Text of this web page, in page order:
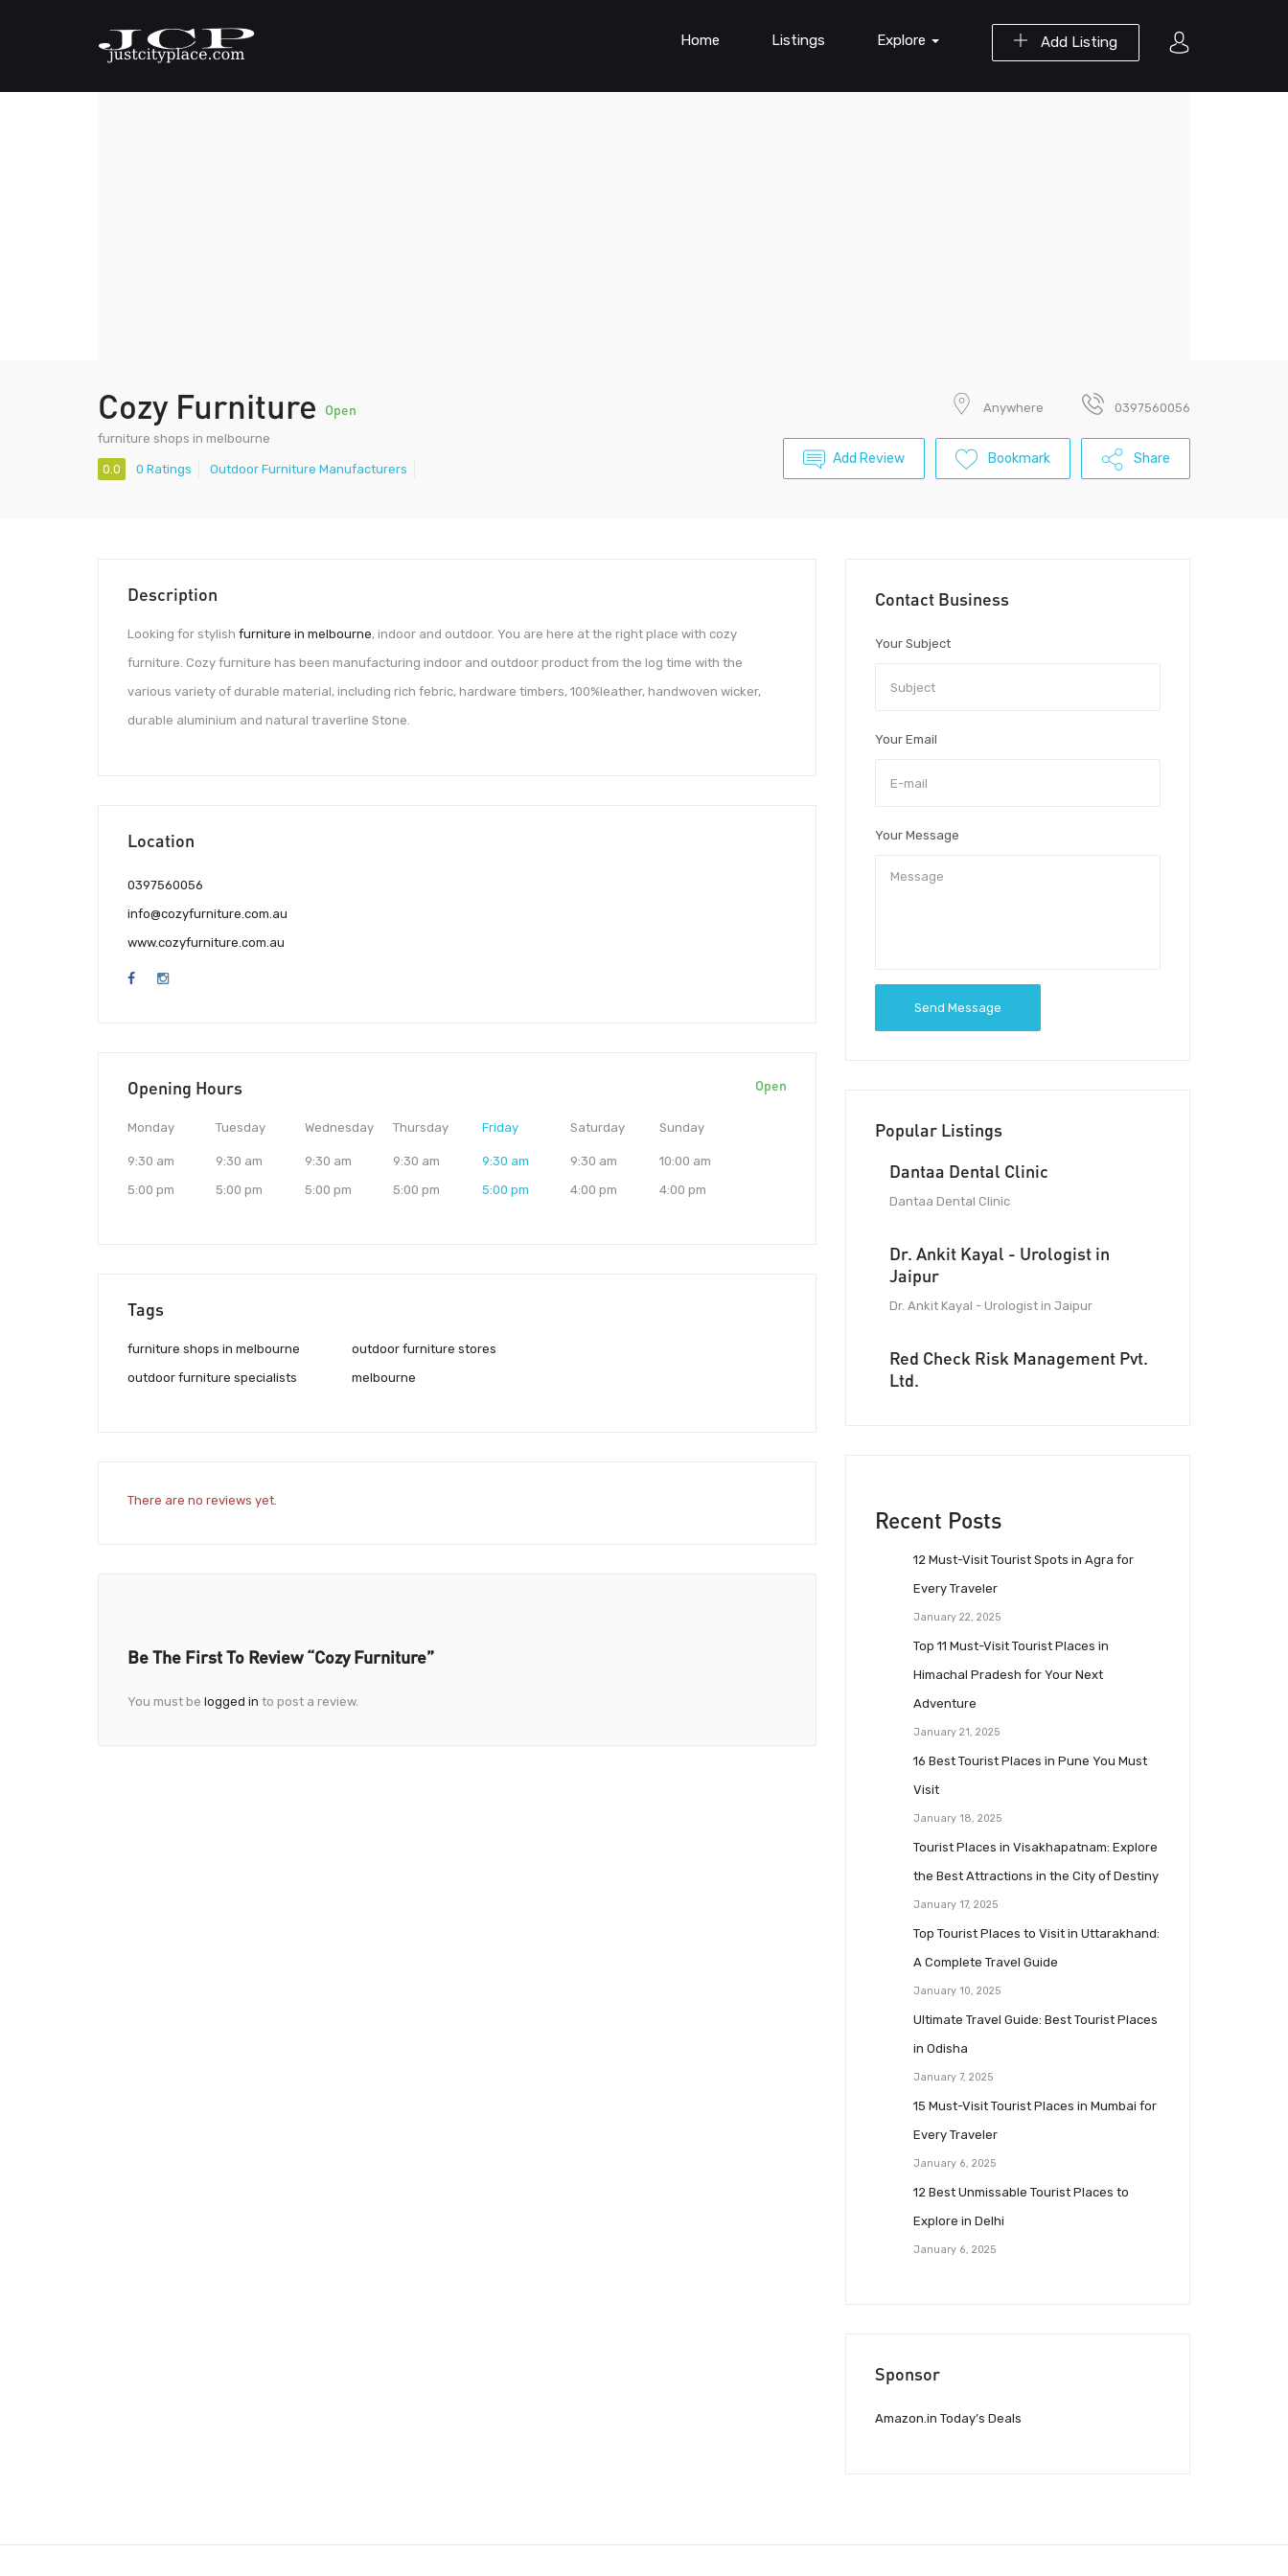
Add Listing
Home Listings Explore
Cozy Furniture Open
furniture shops in melbourne
0.0 0 Ratings Outdoor Furniture Manufacturers
Anywhere 0397560056
Add Review Bookmark Share
Description
Looking for stylish furniture in melbourne, indoor and outdoor. You are here at the right place with cozy
furniture. Cozy furniture has been manufacturing indoor and outdoor product from the log time with the
various variety of durable material, including rich febric, hardware timbers, 100%leather, handwoven wicker,
durable aluminium and natural traverline Stone.
Location
0397560056
info@cozyfurniture.com.au
www.cozyfurniture.com.au
Opening Hours Open
Monday
9:30 am
5:00 pm
Tuesday
9:30 am
5:00 pm
Wednesday
9:30 am
5:00 pm
Thursday
9:30 am
5:00 pm
Friday
9:30 am
5:00 pm
Saturday
9:30 am
4:00 pm
Sunday
10:00 am
4:00 pm
Tags
furniture shops in melbourne
outdoor furniture specialists
outdoor furniture stores
melbourne
There are no reviews yet.
Be The First To Review “Cozy Furniture”
You must be logged in to post a review.
Contact Business
Your Subject
Your Email
Your Message
Send Message
Popular Listings
Dantaa Dental Clinic
Dantaa Dental Clinic
Dr. Ankit Kayal - Urologist in
Jaipur
Dr. Ankit Kayal - Urologist in Jaipur
Red Check Risk Management Pvt.
Ltd.
Recent Posts
12 Must-Visit Tourist Spots in Agra for
Every Traveler
January 22, 2025
Top 11 Must-Visit Tourist Places in
Himachal Pradesh for Your Next
Adventure
January 21, 2025
16 Best Tourist Places in Pune You Must
Visit
January 18, 2025
Tourist Places in Visakhapatnam: Explore
the Best Attractions in the City of Destiny
January 17, 2025
Top Tourist Places to Visit in Uttarakhand:
A Complete Travel Guide
January 10, 2025
Ultimate Travel Guide: Best Tourist Places
in Odisha
January 7, 2025
15 Must-Visit Tourist Places in Mumbai for
Every Traveler
January 6, 2025
12 Best Unmissable Tourist Places to
Explore in Delhi
January 6, 2025
Sponsor
Amazon.in Today’s Deals